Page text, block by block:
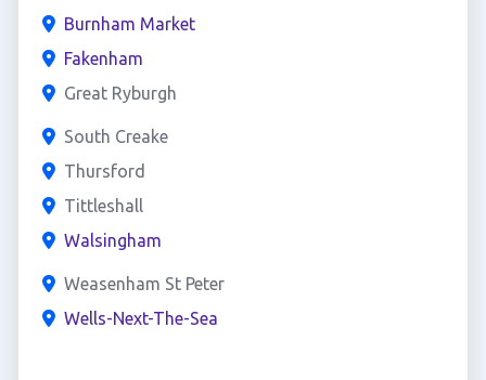
Burnham Market
Fakenham
Great Ryburgh
South Creake
Thursford
Tittleshall
Walsingham
Weasenham St Peter
Wells-Next-The-Sea